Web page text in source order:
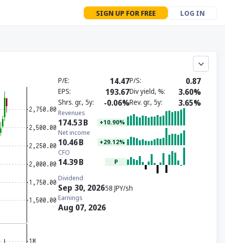
SIGN UP FOR FREE LOG IN
P/E 14.47P/S 0.87
EPS 193.67Div yield, % 3.60%
Shrs. gr., 5y -0.06%Rev. gr., 5y 3.65%
Revenues
174.53B +10.90%
Net income
10.46B +29.12%
CFO
14.39B P
Dividend
Sep 30, 202658 JPY/sh
Earnings
Aug 07, 2026